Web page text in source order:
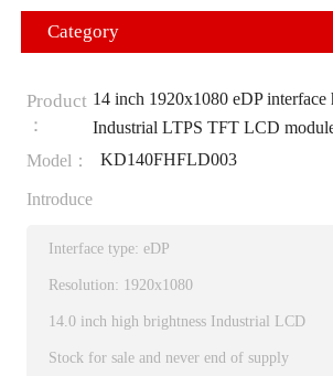
Category
Product
：
14 inch 1920x1080 eDP interface
Industrial LTPS TFT LCD
Model：
KD140FHFLD003
Introduce
Interface type: eDP
Resolution: 1920x1080
14.0 inch high brightness Industrial LCD
Stock for sale and never end of supply